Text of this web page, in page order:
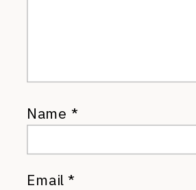
Name *
Email*